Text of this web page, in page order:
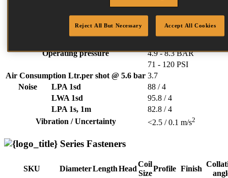
2.5 (min) 3.1 (max)
Length (mm)
45 (min) 90 (max)
7.2 (min) 7.2 (max)
Operating pressure
4.9 - 8.3 BAR
71 - 120 PSI
Air Consumption Ltr.per shot @ 5.6 bar 3.7
Noise
LPA 1sd
88 / 4
LWA 1sd
95.8 / 4
LPA 1s, 1m
82.8 / 4
Vibration / Uncertainty
<2.5 / 0.1 m/s2
Series Fasteners
SKU DiameterLengthHead
Coil
Size
Profile Finish
Reject All But Necessary Accept All Cookies